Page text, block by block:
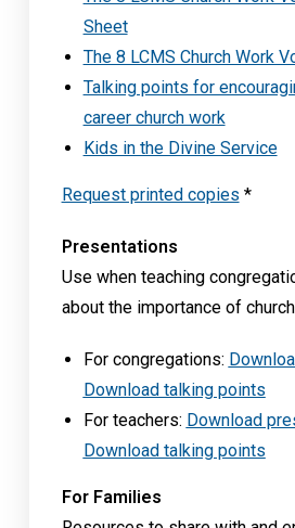
Sheet
The 8 LCMS Church Work
Talking points for
career church work
Kids in the Divine Service
Request printed copies *
Presentations
Use when teaching
about the importance of
For congregations:
Download talking points
For teachers: Download
Download talking points
For Families